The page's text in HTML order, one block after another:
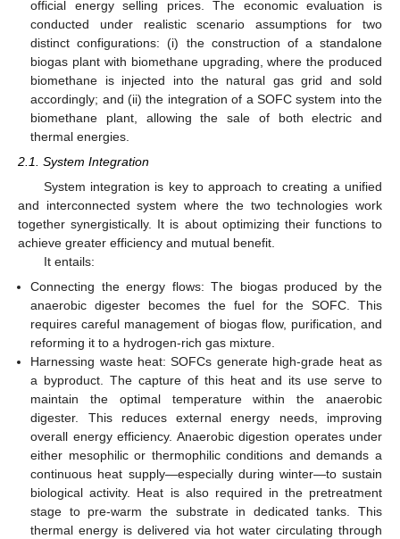
official energy selling prices. The economic evaluation is
conducted under realistic scenario assumptions for two
distinct configurations: (i) the construction of a standalone
biogas plant with biomethane upgrading, where the produced
biomethane is injected into the natural gas grid and sold
accordingly; and (ii) the integration of a SOFC system into the
biomethane plant, allowing the sale of both electric and
thermal energies.
2.1. System Integration
System integration is key to approach to creating a unified
and interconnected system where the two technologies work
together synergistically. It is about optimizing their functions to
achieve greater efficiency and mutual benefit.
It entails:
Connecting the energy flows: The biogas produced by the
anaerobic digester becomes the fuel for the SOFC. This
requires careful management of biogas flow, purification, and
reforming it to a hydrogen-rich gas mixture.
Harnessing waste heat: SOFCs generate high-grade heat as
a byproduct. The capture of this heat and its use serve to
maintain the optimal temperature within the anaerobic
digester. This reduces external energy needs, improving
overall energy efficiency. Anaerobic digestion operates under
either mesophilic or thermophilic conditions and demands a
continuous heat supply—especially during winter—to sustain
biological activity. Heat is also required in the pretreatment
stage to pre-warm the substrate in dedicated tanks. This
thermal energy is delivered via hot water circulating through